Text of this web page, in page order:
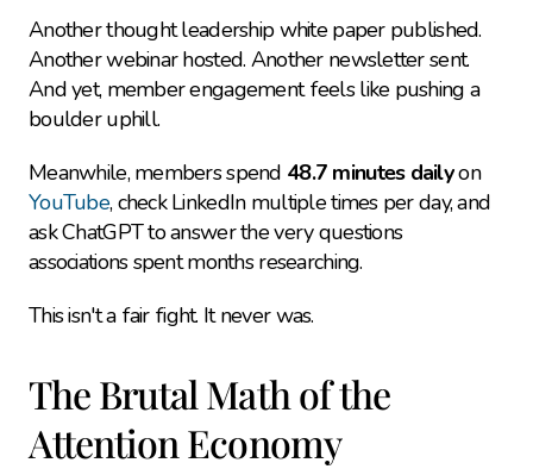
Another thought leadership white paper published.
Another webinar hosted. Another newsletter sent.
And yet, member engagement feels like pushing a
boulder uphill.
Meanwhile, members spend 48.7 minutes daily
on
YouTube, check LinkedIn multiple times per day, and
ask ChatGPT to answer the very questions
associations spent months researching.
This isn't a fair fight. It never was.
The Brutal Math of the
Attention Economy